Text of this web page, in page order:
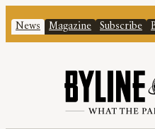
News Magazine Subscribe